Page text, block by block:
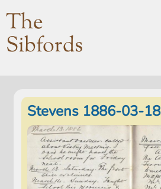
The
Sibfords
Stevens 1886-03-18